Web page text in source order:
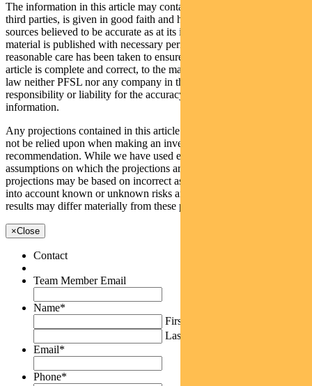
The information in this article may contain material provided by
third parties, is given in good faith and has been derived from
sources believed to be accurate as at its issue date. While such
material is published with necessary permission, and while all
reasonable care has been taken to ensure that the information in this
article is complete and correct, to the maximum extent permitted by
law neither PFSL nor any company in the Pendal group accepts any
responsibility or liability for the accuracy or completeness of this
information.
Any projections contained in this article are predictive and should
not be relied upon when making an investment decision or
recommendation. While we have used every effort to ensure that the
assumptions on which the projections are based are reasonable, the
projections may be based on incorrect assumptions or may not take
into account known or unknown risks and uncertainties. The actual
results may differ materially from these projections.
×Close
Contact
Team Member Email
Name*
First
Last
Email*
Phone*